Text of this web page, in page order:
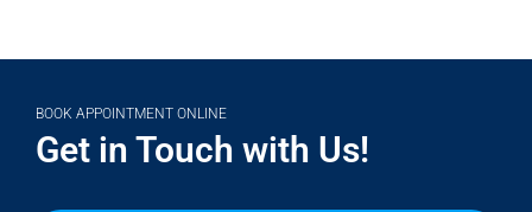
BOOK APPOINTMENT ONLINE
Get in Touch with Us!